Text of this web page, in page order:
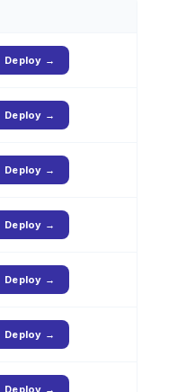
Deploy →
Deploy →
Deploy →
Deploy →
Deploy →
Deploy →
Deploy →